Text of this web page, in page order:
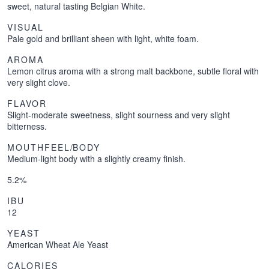
sweet, natural tasting Belgian White.
VISUAL
Pale gold and brilliant sheen with light, white foam.
AROMA
Lemon citrus aroma with a strong malt backbone, subtle floral with
very slight clove.
FLAVOR
Slight-moderate sweetness, slight sourness and very slight
bitterness.
MOUTHFEEL/BODY
Medium-light body with a slightly creamy finish.
5.2%
IBU
12
YEAST
American Wheat Ale Yeast
CALORIES